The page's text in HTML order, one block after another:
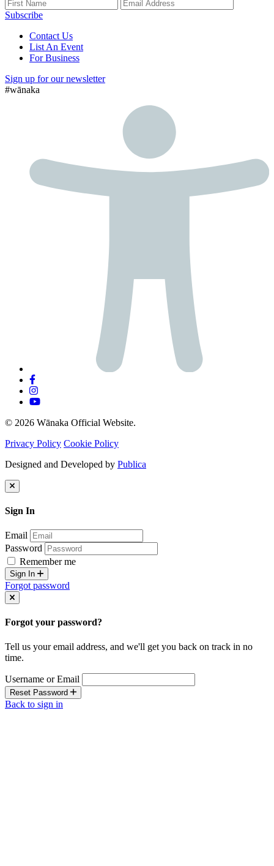
Subscribe
Contact Us
List An Event
For Business
Sign up for our newsletter
#wānaka
© 2026 Wānaka Official Website.
Privacy Policy Cookie Policy
Designed and Developed by Publica
Sign In
Email
Password
Remember me
Sign In
Forgot password
Forgot your password?
Tell us your email address, and we'll get you back on track in no
time.
Username or Email
Reset Password
Back to sign in